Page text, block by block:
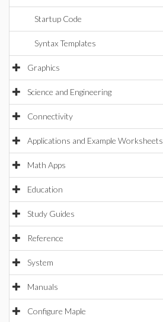
Startup Code
Syntax Templates
Graphics
Science and Engineering
Connectivity
Applications and Example Worksheets
Math Apps
Education
Study Guides
Reference
System
Manuals
Configure Maple